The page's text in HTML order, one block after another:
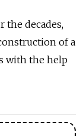
the decades,
of a
with the help